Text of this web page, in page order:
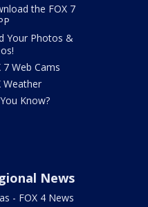
the FOX 7
Your Photos &
7 Web Cams
Weather
Know?
News
- FOX 4 News